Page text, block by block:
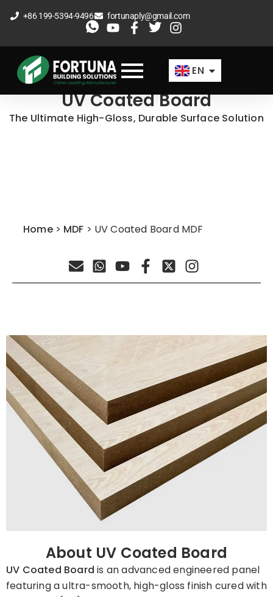
to
+86 199-5394-9496 fortunaply@gmail.com
EN
FR
AR
UV Coated Board
The Ultimate High-Gloss, Durable Surface Solution
Home > MDF > UV Coated Board MDF
About UV Coated Board
UV Coated Board is an advanced engineered panel
featuring a ultra-smooth, high-gloss finish cured with